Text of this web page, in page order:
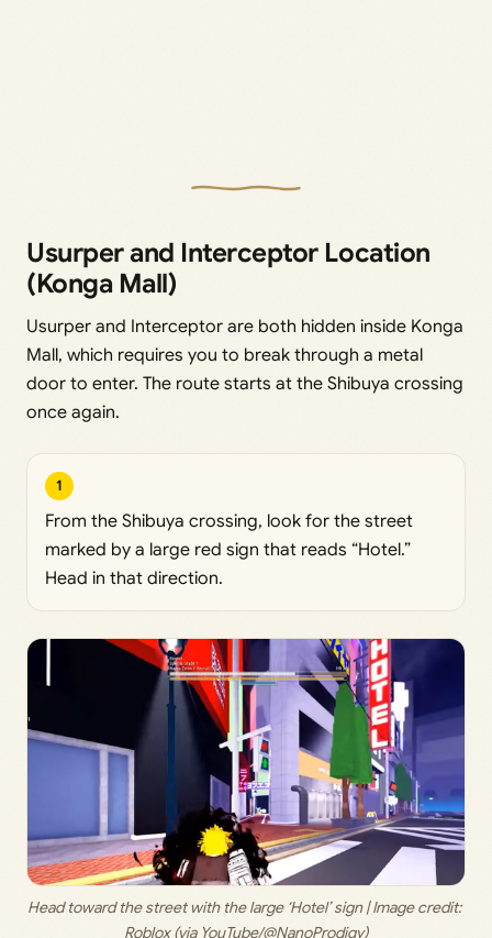
Usurper and Interceptor Location
(Konga Mall)
Usurper and Interceptor are both hidden inside Konga
Mall, which requires you to break through a metal
door to enter. The route starts at the Shibuya crossing
once again.
1
From the Shibuya crossing, look for the street
marked by a large red sign that reads “Hotel.”
Head in that direction.
Head toward the street with the large ‘Hotel’ sign | Image credit:
Roblox (via YouTube/@NanoProdigy)